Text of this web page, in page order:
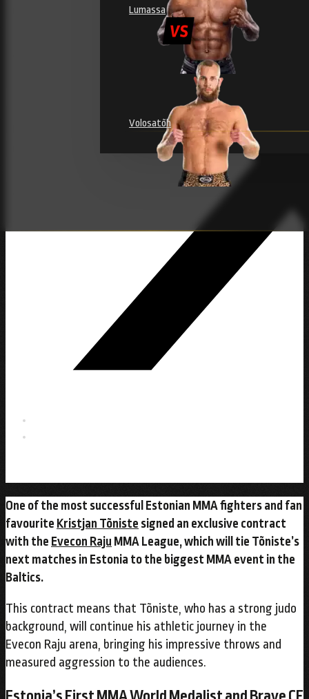
Lumassa
Volosatõh
One of the most successful Estonian MMA fighters and fan
favourite Kristjan Tõniste signed an exclusive contract
with the Evecon Raju MMA League, which will tie Tõniste’s
next matches in Estonia to the biggest MMA event in the
Baltics.
This contract means that Tõniste, who has a strong judo
background, will continue his athletic journey in the
Evecon Raju arena, bringing his impressive throws and
measured aggression to the audiences.